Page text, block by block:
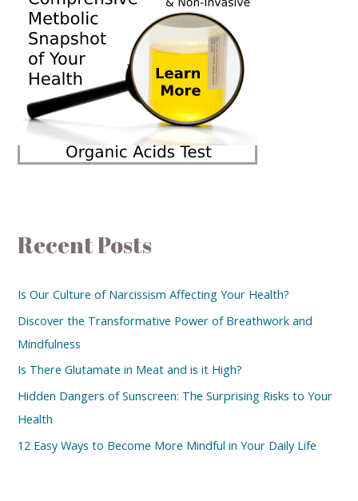
Recent Posts
Is Our Culture of Narcissism Affecting Your Health?
Discover the Transformative Power of Breathwork and
Mindfulness
Is There Glutamate in Meat and is it High?
Hidden Dangers of Sunscreen: The Surprising Risks to Your
Health
12 Easy Ways to Become More Mindful in Your Daily Life